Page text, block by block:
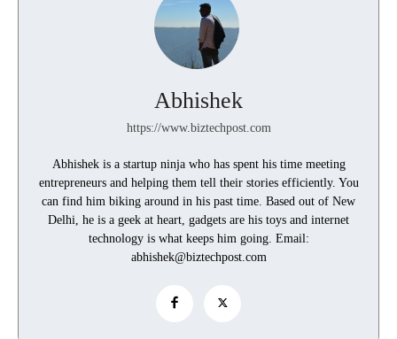
Abhishek
https://www.biztechpost.com
Abhishek is a startup ninja who has spent his time meeting
entrepreneurs and helping them tell their stories efficiently. You
can find him biking around in his past time. Based out of New
Delhi, he is a geek at heart, gadgets are his toys and internet
technology is what keeps him going. Email:
abhishek@biztechpost.com